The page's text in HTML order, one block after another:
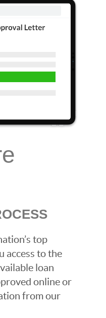
top
access to the
loan
online or
from our